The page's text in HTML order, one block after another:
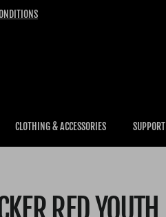
CLOTHING & ACCESSORIES SUPPORT
RED YOUTH